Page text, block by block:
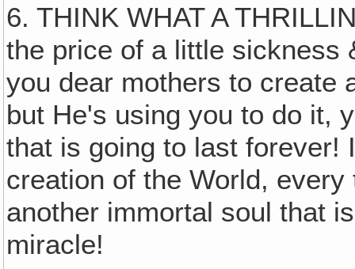
6. THINK WHAT A
the price of a little sickness
you dear mothers to create
but He's using you to do it,
that is going to last forever!
creation of the World,
another immortal soul that
miracle!